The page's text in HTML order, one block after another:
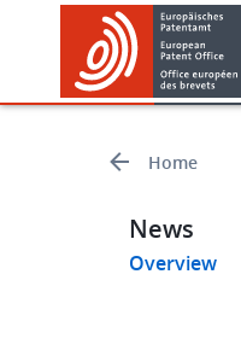
content
Home
News
Overview